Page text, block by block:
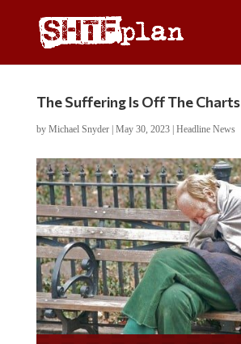
The Suffering Is Off The Charts
by Michael Snyder| May 30, 2023| Headline News